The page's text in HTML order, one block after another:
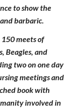
to show the
barbaric.
meets of
Beagles, and
two on one day
meetings and
book with
involved in